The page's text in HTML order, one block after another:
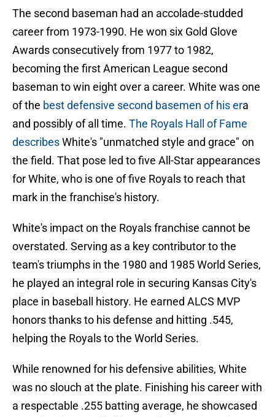
The second baseman had an accolade-studded
career from 1973-1990. He won six Gold Glove
Awards consecutively from 1977 to 1982,
becoming the first American League second
baseman to win eight over a career. White was one
of the best defensive second basemen of his era
and possibly of all time. The Royals Hall of Fame
describesWhite's "unmatched style and grace" on
the field. That pose led to five All-Star appearances
for White, who is one of five Royals to reach that
mark in the franchise's history.
White's impact on the Royals franchise cannot be
overstated. Serving as a key contributor to the
team's triumphs in the 1980 and 1985 World Series,
he played an integral role in securing Kansas City's
place in baseball history. He earned ALCS MVP
honors thanks to his defense and hitting .545,
helping the Royals to the World Series.
While renowned for his defensive abilities, White
was no slouch at the plate. Finishing his career with
a respectable .255 batting average, he showcased